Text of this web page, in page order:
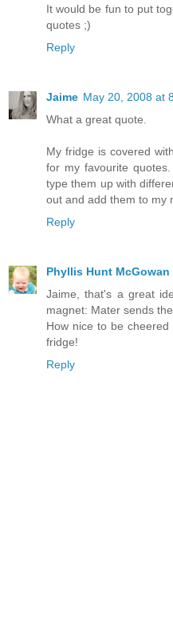
It would be fun to put
quotes ;)
Reply
Jaime May 20, 2008 at
What a great quote.
My fridge is covered
for my favourite
type them up with
out and add them to my
Reply
Phyllis Hunt McGowan
Jaime, that's a great
magnet: Mater sends
How nice to be
fridge!
Reply